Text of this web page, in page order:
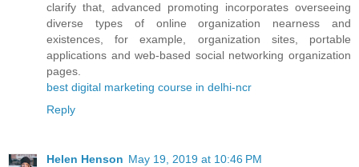
clarify that, advanced promoting incorporates overseeing
diverse types of online organization nearness and
existences, for example, organization sites, portable
applications and web-based social networking organization
pages.
best digital marketing course in delhi-ncr
Reply
Helen Henson May 19, 2019 at 10:46 PM